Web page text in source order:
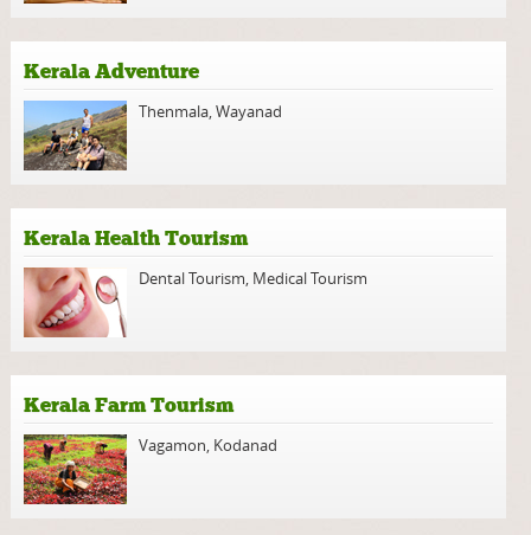
Kerala Adventure
Thenmala,Wayanad
Kerala Health Tourism
Dental Tourism, Medical Tourism
Kerala Farm Tourism
Vagamon, Kodanad